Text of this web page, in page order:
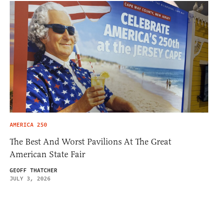
AMERICA 250
The Best And Worst Pavilions At The Great
American State Fair
GEOFF THATCHER
JULY 3, 2026